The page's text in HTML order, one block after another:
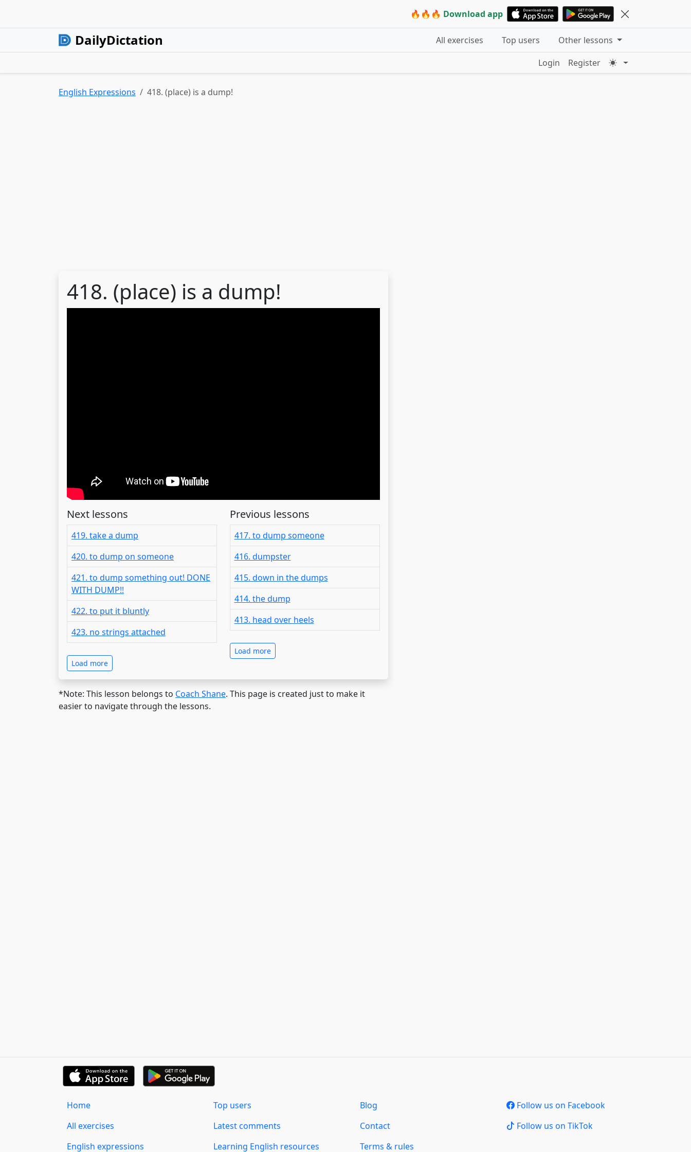
🔥🔥🔥 Download app
DailyDictation All exercises Top users
Other lessons
Login
Register
English Expressions 418. (place) is a dump!
418. (place) is a dump!
Next lessons
419. take a dump
420. to dump on someone
421. to dump something out! DONE
WITH DUMP!!
422. to put it bluntly
423. no strings attached
Load more
Previous lessons
417. to dump someone
416. dumpster
415. down in the dumps
414. the dump
413. head over heels
Load more
*Note: This lesson belongs to Coach Shane. This page is created just to make it
easier to navigate through the lessons.
Home
All exercises
English expressions
Top users
Latest comments
Learning English resources
Blog
Contact
Terms & rules
Follow us on Facebook
Follow us on TikTok